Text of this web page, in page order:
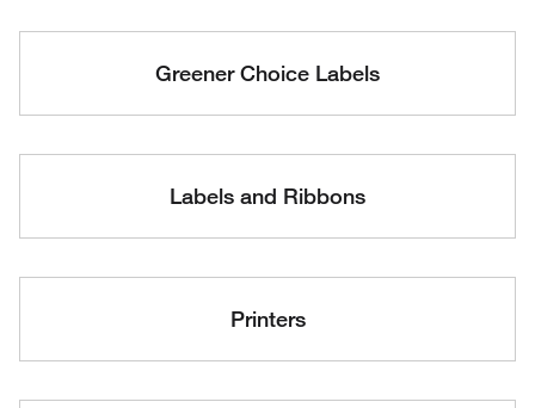
Greener Choice Labels
Labels and Ribbons
Printers